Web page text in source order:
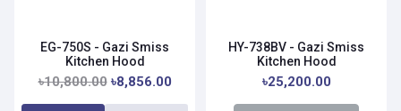
EG-750S - Gazi Smiss
Kitchen Hood
৳10,800.00 ৳8,856.00
HY-738BV - Gazi Smiss
Kitchen Hood
৳25,200.00